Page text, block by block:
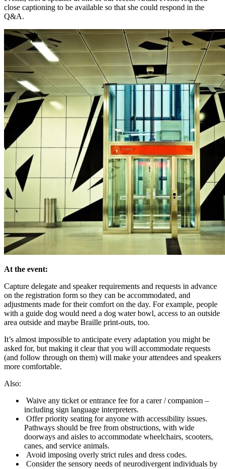
close captioning to be available so that she could respond in the
Q&A.
At the event:
Capture delegate and speaker requirements and requests in advance
on the registration form so they can be accommodated, and
adjustments made for their comfort on the day. For example, people
with a guide dog would need a dog water bowl, access to an outside
area outside and maybe Braille print-outs, too.
It’s almost impossible to anticipate every adaptation you might be
asked for, but making it clear that you will accommodate requests
(and follow through on them) will make your attendees and speakers
more comfortable.
Also:
Waive any ticket or entrance fee for a carer / companion –
including sign language interpreters.
Offer priority seating for anyone with accessibility issues.
Pathways should be free from obstructions, with wide
doorways and aisles to accommodate wheelchairs, scooters,
canes, and service animals.
Avoid imposing overly strict rules and dress codes.
Consider the sensory needs of neurodivergent individuals by